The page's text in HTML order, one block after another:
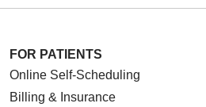
FOR PATIENTS
Online Self-Scheduling
Billing & Insurance